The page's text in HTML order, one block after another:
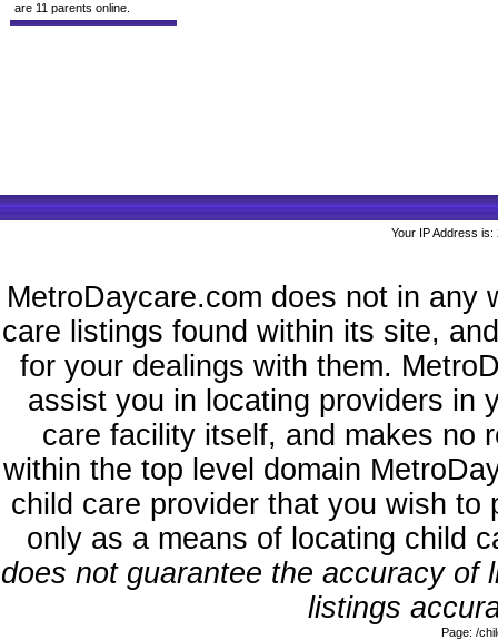
are 11 parents online.
Your IP Address
MetroDaycare.com does not in any
care listings found within its site,
for your dealings with them.
assist you in locating providers in
care facility itself, and makes no
within the top level domain
child care provider that you wish
only as a means of locating child
does not guarantee the accuracy
listings
Page: /